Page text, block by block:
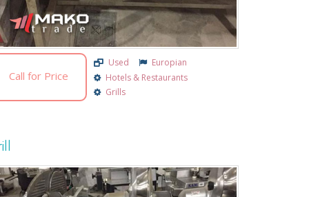
Call for Price
Used
Europian
Hotels & Restaurants
Grills